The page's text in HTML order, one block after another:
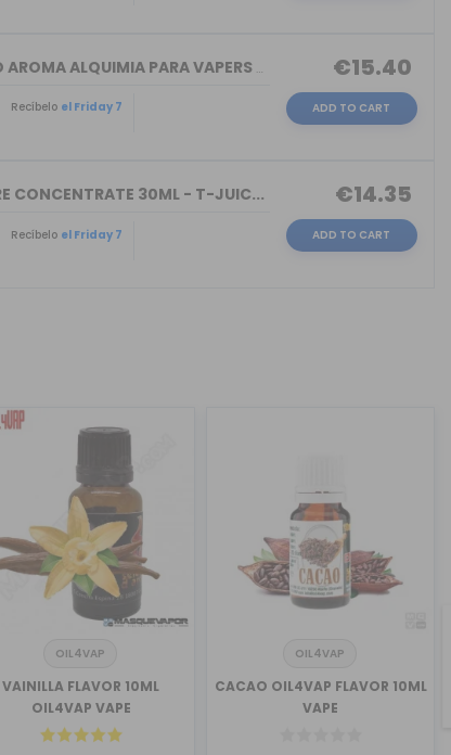
TORMENTO AROMA ALQUIMIA PARA VAPERS 3...
Recíbelo el Friday 7
€15.40
ADD TO CART
CONCENTRATE 30ML - T-JUIC...
Recíbelo el Friday 7
€14.35
ADD TO CART
OIL4VAP
VAINILLA FLAVOR 10ML
OIL4VAP VAPE
OIL4VAP
CACAO OIL4VAP FLAVOR 10ML
VAPE